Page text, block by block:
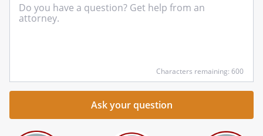
Characters remaining: 600